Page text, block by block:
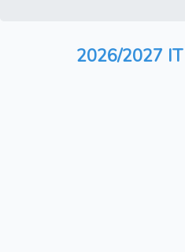
2026/2027